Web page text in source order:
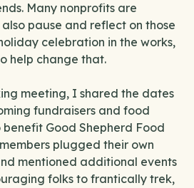
Many nonprofits are
pause and reflect on those
celebration in the works,
help change that.
meeting, I shared the dates
fundraisers and food
Good Shepherd Food
plugged their own
mentioned additional events
folks to frantically trek,